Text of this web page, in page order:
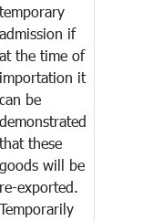
temporary
admission if
at the time of
importation it
can be
demonstrated
that these
goods will be
re-exported.
Temporarily